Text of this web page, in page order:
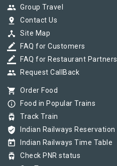
group Group Travel
pin_drop Contact Us
device_hub Site Map
border_color FAQ for Customers
border_color FAQ for Restaurant Partners
group Request CallBack
shopping_cart Order Food
info_outline Food in Popular Trains
tram Track Train
verified_user Indian Railways Reservation
today Indian Railways Time Table
tram Check PNR status